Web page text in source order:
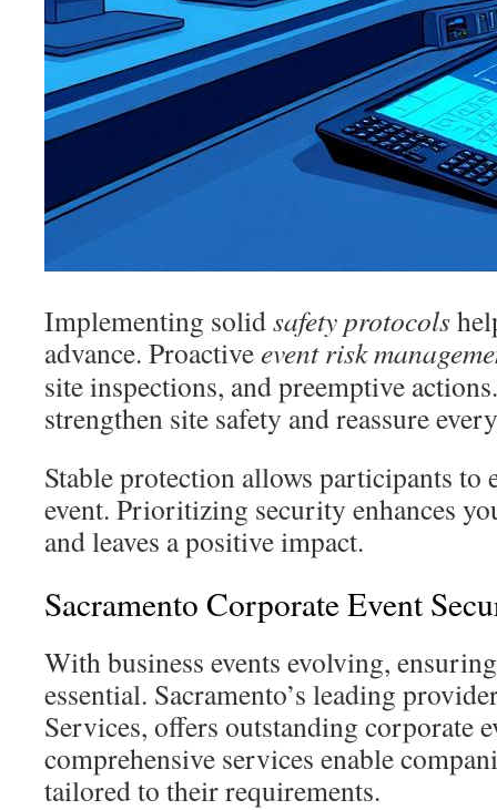
Implementing solidsafety protocols
advance. Proactiveevent risk
site inspections, and preemptive
strengthen site safety and reassure
Stable protection allows participants to
event. Prioritizing security enhances
and leaves a positive impact.
Sacramento Corporate Event
With business events evolving,
essential. Sacramento’s leading
Services, offers outstanding corporate
comprehensive services enable
tailored to their requirements.